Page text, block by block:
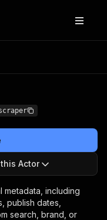
Actor
metadata, including
publish dates,
search, brand, or